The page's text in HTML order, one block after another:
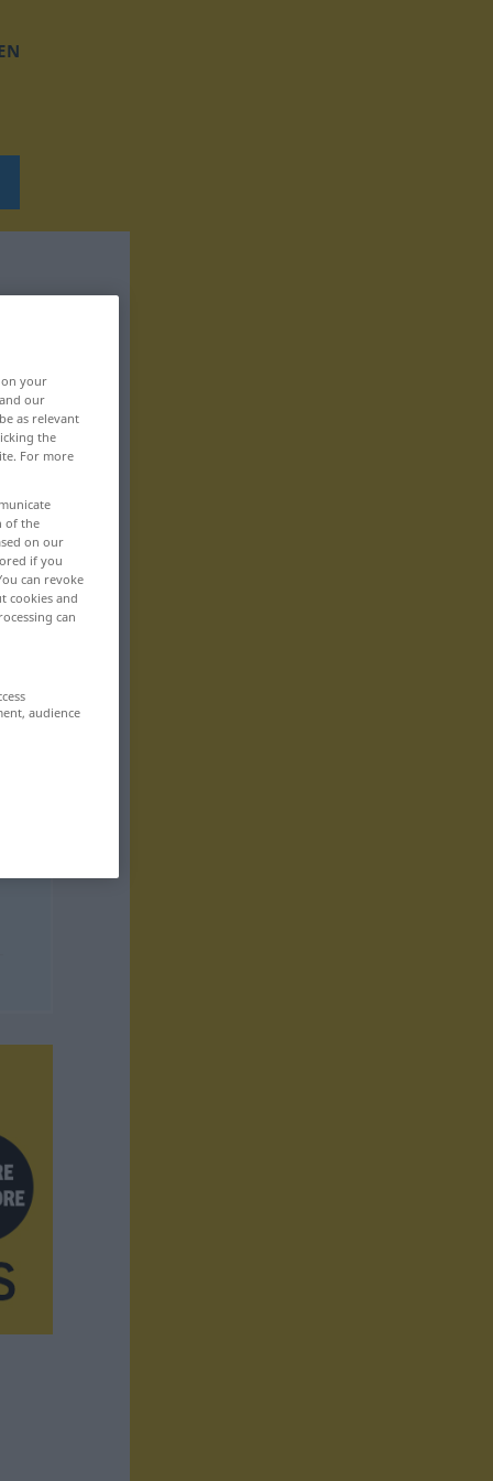
your
our
as relevant
the
For more
of the
on our
if you
can revoke
cookies and
can
audience